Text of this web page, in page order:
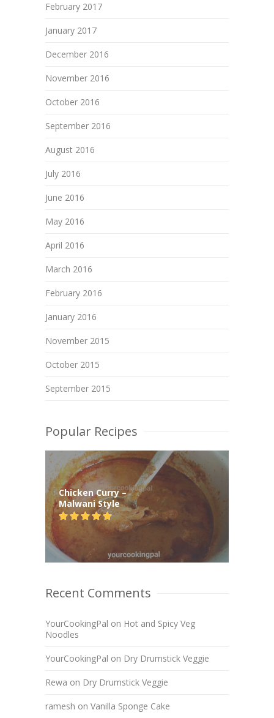
February 2017
January 2017
December 2016
November 2016
October 2016
September 2016
August 2016
July 2016
June 2016
May 2016
April 2016
March 2016
February 2016
January 2016
November 2015
October 2015
September 2015
Popular Recipes
Chicken Curry –
Malwani Style
Recent Comments
YourCookingPal on Hot and Spicy Veg
Noodles
YourCookingPal on Dry Drumstick Veggie
Rewa on Dry Drumstick Veggie
ramesh on Vanilla Sponge Cake